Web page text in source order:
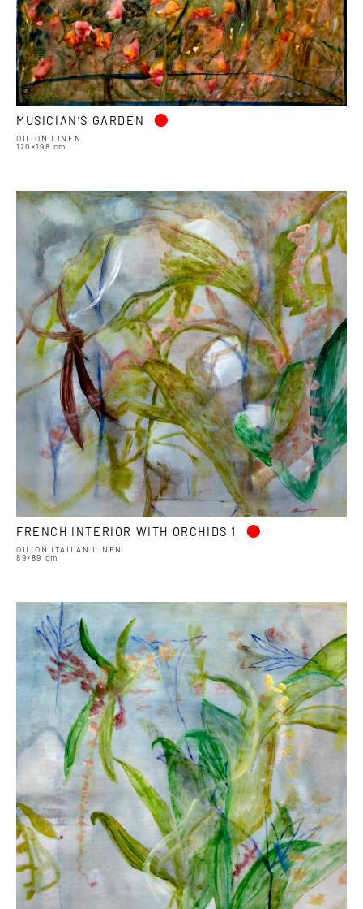
MUSICIAN’S GARDEN •
OIL ON LINEN
120×198 cm
FRENCH INTERIOR WITH ORCHIDS 1 •
OIL ON ITAILAN LINEN
89×89 cm